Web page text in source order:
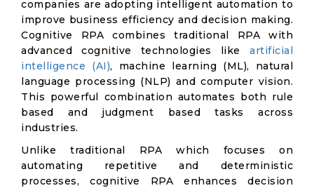
companies are adopting intelligent automation to
improve business efficiency and decision making.
Cognitive RPA combines traditional RPA with
advanced cognitive technologies like artificial
intelligence (AI), machine learning (ML), natural
language processing (NLP) and computer vision.
This powerful combination automates both rule
based and judgment based tasks across
industries.
Unlike traditional RPA which focuses on
automating repetitive and deterministic
processes, cognitive RPA enhances decision